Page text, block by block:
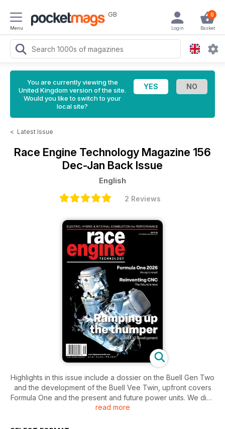
Menu
GB 0
Basket
Login
You are currently viewing the
United Kingdom version of the site.
Would you like to switch to your
local site?
< Latest Issue
Race Engine Technology Magazine 156
Dec-Jan Back Issue
English
2 Reviews
Highlights in this issue include a dossier on the Buell Gen Two
and the development of the Buell Vee Twin, upfront covers
Formula One and the present and future power units. We dive
into the Motrac sidecar engine and our eRace feature
read more